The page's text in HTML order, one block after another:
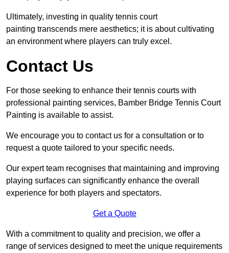
Ultimately, investing in quality tennis court
painting transcends mere aesthetics; it is about cultivating
an environment where players can truly excel.
Contact Us
For those seeking to enhance their tennis courts with
professional painting services, Bamber Bridge Tennis Court
Painting is available to assist.
We encourage you to contact us for a consultation or to
request a quote tailored to your specific needs.
Our expert team recognises that maintaining and improving
playing surfaces can significantly enhance the overall
experience for both players and spectators.
Get a Quote
With a commitment to quality and precision, we offer a
range of services designed to meet the unique requirements